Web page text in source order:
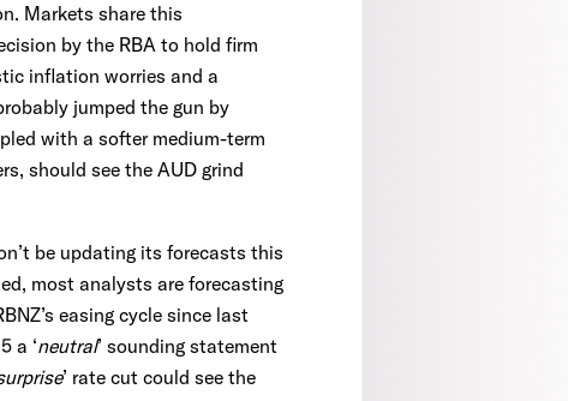
Markets share this
by the RBA to hold firm
inflation worries and a
jumped the gun by
with a softer medium-term
should see the AUD grind
be updating its forecasts this
most analysts are forecasting
easing cycle since last
a ‘neutral’ sounding statement
’ rate cut could see the